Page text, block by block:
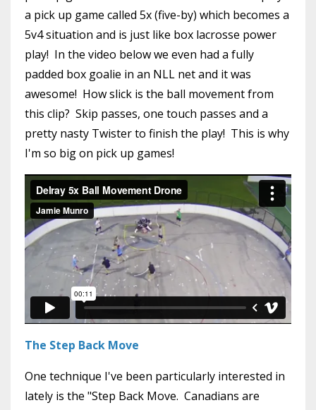
a pick up game called 5x (five-by) which becomes a
5v4 situation and is just like box lacrosse power
play! In the video below we even had a fully
padded box goalie in an NLL net and it was
awesome! How slick is the ball movement from
this clip? Skip passes, one touch passes and a
pretty nasty Twister to finish the play! This is why
I'm so big on pick up games!
The Step Back Move
One technique I've been particularly interested in
lately is the "Step Back Move. Canadians are